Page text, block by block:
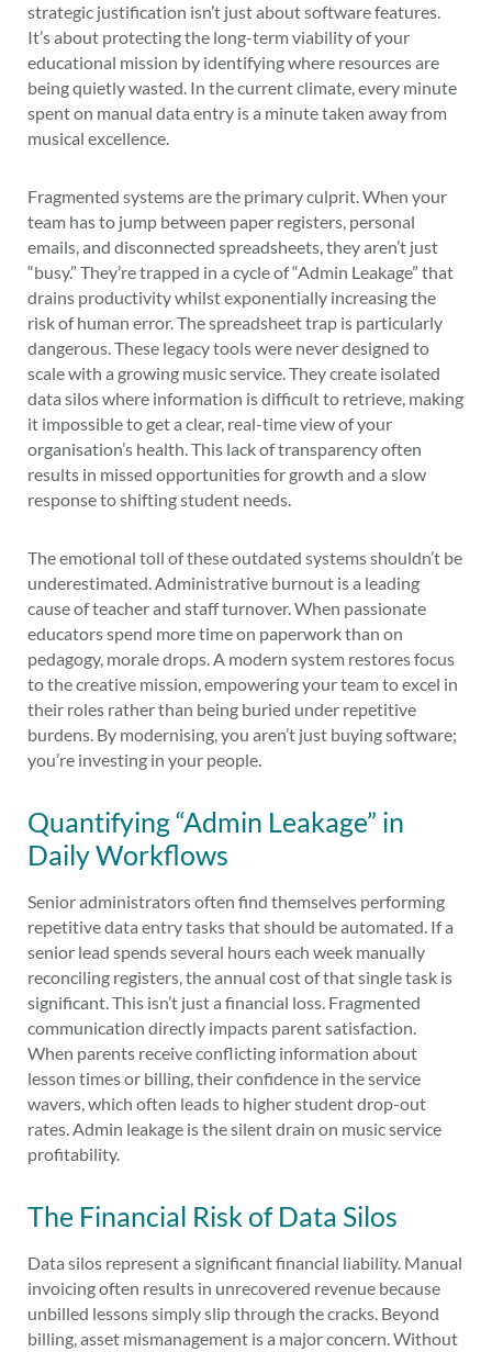
strategic justification isn’t just about software features.
It’s about protecting the long-term viability of your
educational mission by identifying where resources are
being quietly wasted. In the current climate, every minute
spent on manual data entry is a minute taken away from
musical excellence.
Fragmented systems are the primary culprit. When your
team has to jump between paper registers, personal
emails, and disconnected spreadsheets, they aren’t just
“busy.” They’re trapped in a cycle of “Admin Leakage” that
drains productivity whilst exponentially increasing the
risk of human error. The spreadsheet trap is particularly
dangerous. These legacy tools were never designed to
scale with a growing music service. They create isolated
data silos where information is difficult to retrieve, making
it impossible to get a clear, real-time view of your
organisation’s health. This lack of transparency often
results in missed opportunities for growth and a slow
response to shifting student needs.
The emotional toll of these outdated systems shouldn’t be
underestimated. Administrative burnout is a leading
cause of teacher and staff turnover. When passionate
educators spend more time on paperwork than on
pedagogy, morale drops. A modern system restores focus
to the creative mission, empowering your team to excel in
their roles rather than being buried under repetitive
burdens. By modernising, you aren’t just buying software;
you’re investing in your people.
Quantifying “Admin Leakage” in
Daily Workflows
Senior administrators often find themselves performing
repetitive data entry tasks that should be automated. If a
senior lead spends several hours each week manually
reconciling registers, the annual cost of that single task is
significant. This isn’t just a financial loss. Fragmented
communication directly impacts parent satisfaction.
When parents receive conflicting information about
lesson times or billing, their confidence in the service
wavers, which often leads to higher student drop-out
rates. Admin leakage is the silent drain on music service
profitability.
The Financial Risk of Data Silos
Data silos represent a significant financial liability. Manual
invoicing often results in unrecovered revenue because
unbilled lessons simply slip through the cracks. Beyond
billing, asset mismanagement is a major concern. Without